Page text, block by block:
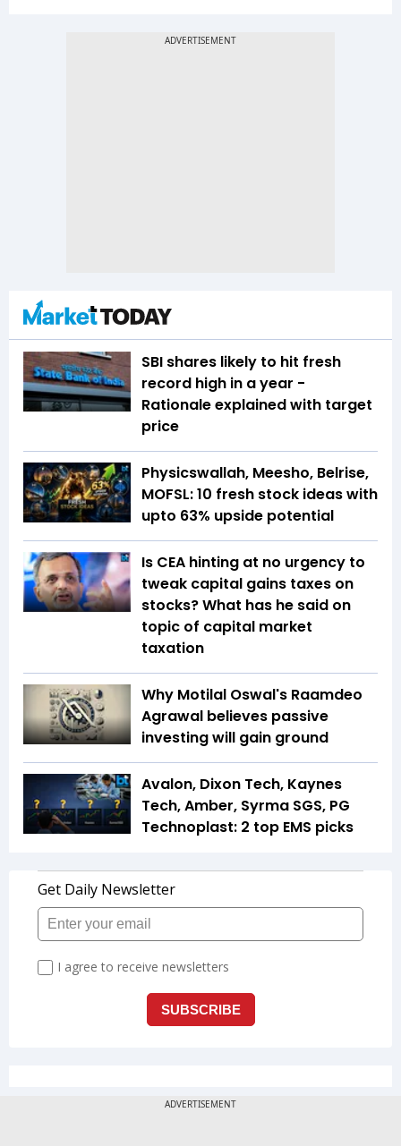
SBI shares likely to hit fresh
record high in a year -
Rationale explained with target
price
Physicswallah, Meesho, Belrise,
MOFSL: 10 fresh stock ideas with
upto 63% upside potential
Is CEA hinting at no urgency to
tweak capital gains taxes on
stocks? What has he said on
topic of capital market
taxation
Why Motilal Oswal's Raamdeo
Agrawal believes passive
investing will gain ground
Avalon, Dixon Tech, Kaynes
Tech, Amber, Syrma SGS, PG
Technoplast: 2 top EMS picks